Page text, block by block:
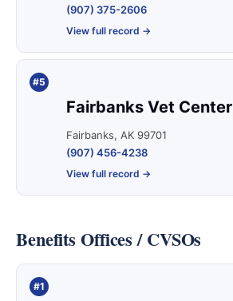
(907) 375-2606
View full record →
#5
Fairbanks Vet Center
Fairbanks, AK 99701
(907) 456-4238
View full record →
Benefits Offices / CVSOs
#1